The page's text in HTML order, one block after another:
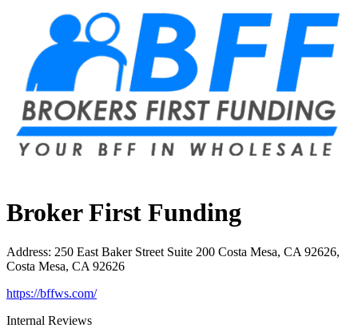
Broker First Funding
Address: 250 East Baker Street Suite 200 Costa Mesa, CA 92626,
Costa Mesa, CA 92626
https://bffws.com/
Internal Reviews